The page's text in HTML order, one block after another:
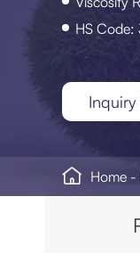
HS
 Home